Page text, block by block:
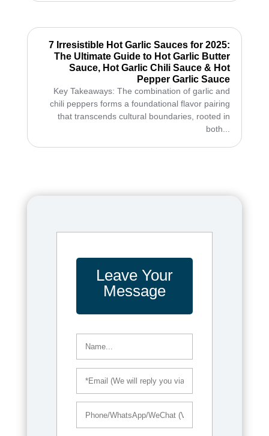
7 Irresistible Hot Garlic Sauces for 2025:
The Ultimate Guide to Hot Garlic Butter
Sauce, Hot Garlic Chili Sauce & Hot
Pepper Garlic Sauce
Key Takeaways: The combination of garlic and
chili peppers forms a foundational flavor pairing
that transcends cultural boundaries, rooted in
both...
Leave Your
Message